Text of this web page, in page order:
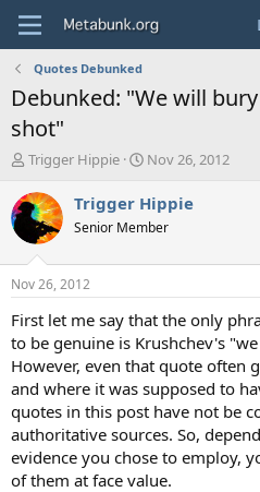
Quotes Debunked
Debunked: "We will
shot"
T
r
e
a
d
t
a
r
t
e
r
Trigger Hippie
S
a
r
t
t
e
Nov 26, 2012
Trigger Hippie
Senior Member
Nov 26, 2012
First let me say that the only
to be genuine is Krushchev's
However, even that quote often
and where it was supposed to
quotes in this post have not be
authoritative sources. So,
evidence you chose to employ,
of them at face value.